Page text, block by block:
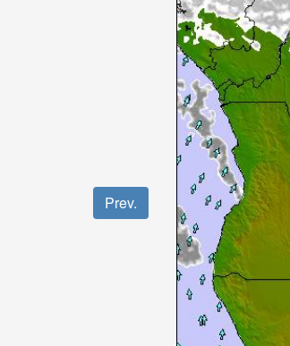
Prev.